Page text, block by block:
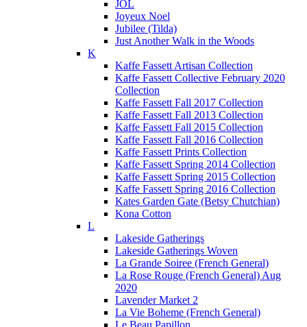
JOL
Joyeux Noel
Jubilee (Tilda)
Just Another Walk in the Woods
K
Kaffe Fassett Artisan Collection
Kaffe Fassett Collective February 2020
Collection
Kaffe Fassett Fall 2017 Collection
Kaffe Fassett Fall 2013 Collection
Kaffe Fassett Fall 2015 Collection
Kaffe Fassett Fall 2016 Collection
Kaffe Fassett Prints Collection
Kaffe Fassett Spring 2014 Collection
Kaffe Fassett Spring 2015 Collection
Kaffe Fassett Spring 2016 Collection
Kates Garden Gate (Betsy Chutchian)
Kona Cotton
L
Lakeside Gatherings
Lakeside Gatherings Woven
La Grande Soiree (French General)
La Rose Rouge (French General) Aug
2020
Lavender Market 2
La Vie Boheme (French General)
Le Beau Papillon